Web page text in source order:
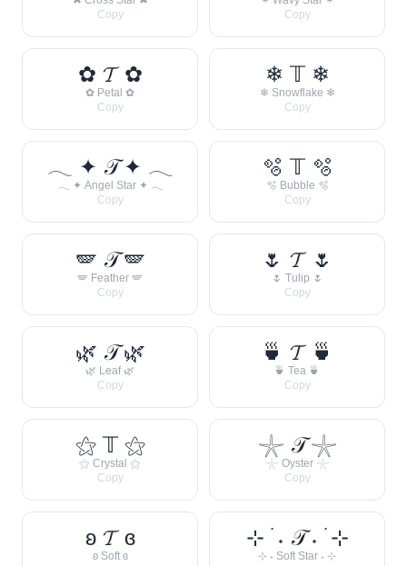
Copy
Copy
✿ 𝓣 ✿
✿ Petal ✿
Copy
❄ 𝕋 ❄
❄ Snowflake ❄
Copy
𓂃 ✦ 𝒯 ✦ 𓂃
𓂃 ✦ Angel Star ✦ 𓂃
Copy
🫧 𝕋 🫧
🫧 Bubble 🫧
Copy
🪽 𝒯 🪽
🪽 Feather 🪽
Copy
🌷 𝓣 🌷
🌷 Tulip 🌷
Copy
🌿 𝒯 🌿
🌿 Leaf 🌿
Copy
🍵 𝓣 🍵
🍵 Tea 🍵
Copy
⚝ 𝕋 ⚝
⚝ Crystal ⚝
Copy
𓇼 𝒯 𓇼
𓇼 Oyster 𓇼
Copy
ʚ 𝓣 ɞ
ʚ Soft ɞ
⊹ ࣪ ˖ 𝒯 ˖ ࣪ ⊹
⊹ ˖ Soft Star ˖ ⊹